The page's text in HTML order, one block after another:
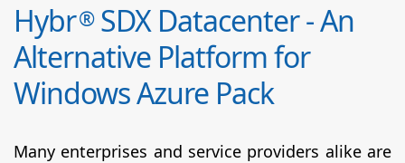
Hybr®SDX Datacenter - An
Alternative Platform for
Windows Azure Pack
Many enterprises and service providers alike are